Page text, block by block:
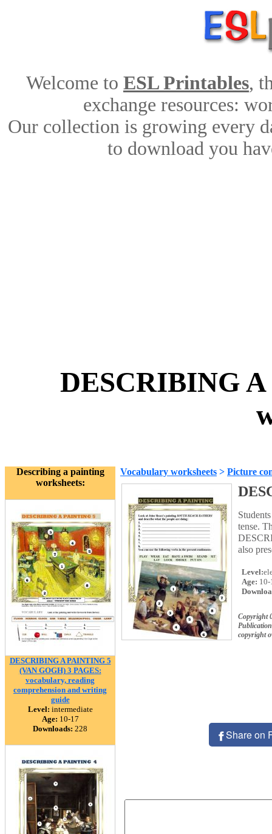
Welcome to ESL Printables,
exchange resources:
Our collection is growing every
to download you
DESCRIBING
Describing a painting
worksheets:
DESCRIBING A PAINTING 5
(VAN GOGH) 3 PAGES:
vocabulary, reading
comprehension and writing
guide
Level: intermediate
Age: 10-17
Downloads: 228
Vocabulary worksheets > Picture
tense.
also
Level:
Age: 10-
Copyright
copyright
Share on